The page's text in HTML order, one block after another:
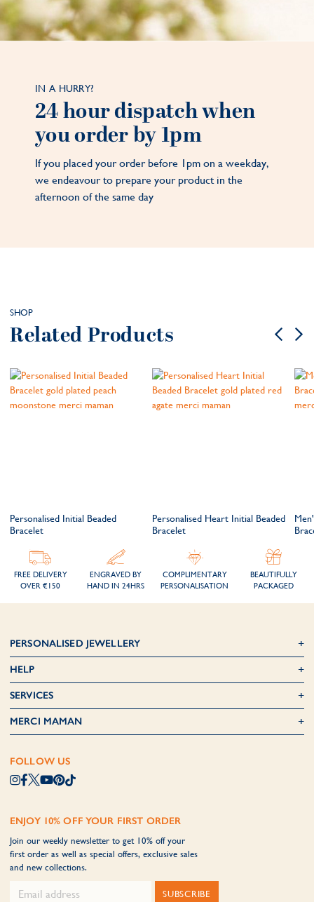
IN A HURRY?
24 hour dispatch when
you order by 1pm
If you placed your order before 1pm on a weekday,
we endeavour to prepare your product in the
afternoon of the same day
SHOP
Related Products
Personalised Initial Beaded
Bracelet
Personalised Heart Initial Beaded
Bracelet
FREE DELIVERY
OVER €150
ENGRAVED BY
HAND IN 24HRS
COMPLIMENTARY
PERSONALISATION
BEAUTIFULLY
PACKAGED
PERSONALISED JEWELLERY
HELP
SERVICES
MERCI MAMAN
FOLLOW US
ENJOY 10% OFF YOUR FIRST ORDER
Join our weekly newsletter to get 10% off your
first order as well as special offers, exclusive sales
and new collections.
SUBSCRIBE